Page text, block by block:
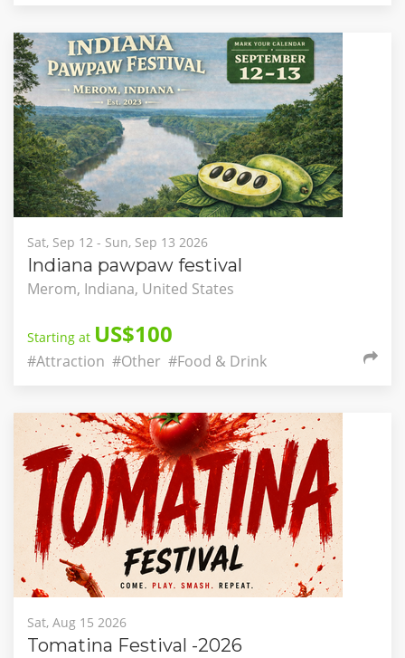
Sat, Sep 12 - Sun, Sep 13 2026
Indiana pawpaw festival
Merom, Indiana, United States
Starting at US$100
#Attraction #Other #Food & Drink
Sat, Aug 15 2026
Tomatina Festival -2026